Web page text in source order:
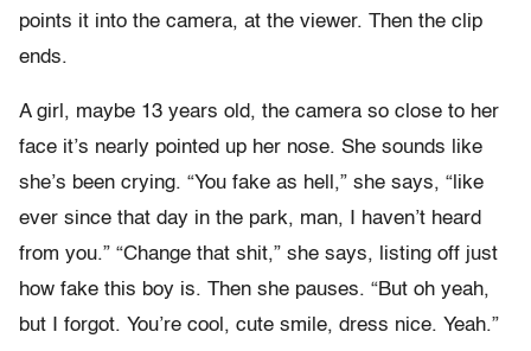
points it into the camera, at the viewer. Then the clip
ends.
A girl, maybe 13 years old, the camera so close to her
face it’s nearly pointed up her nose. She sounds like
she’s been crying. “You fake as hell,” she says, “like
ever since that day in the park, man, I haven’t heard
from you.” “Change that shit,” she says, listing off just
how fake this boy is. Then she pauses. “But oh yeah,
but I forgot. You’re cool, cute smile, dress nice. Yeah.”